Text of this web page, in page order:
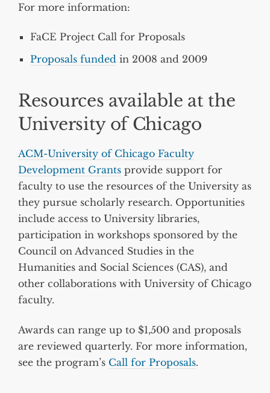
For more information:
FaCE Project Call for Proposals
Proposals funded in 2008 and 2009
Resources available at the
University of Chicago
ACM-University of Chicago Faculty
Development Grants provide support for
faculty to use the resources of the University as
they pursue scholarly research. Opportunities
include access to University libraries,
participation in workshops sponsored by the
Council on Advanced Studies in the
Humanities and Social Sciences (CAS), and
other collaborations with University of Chicago
faculty.
Awards can range up to $1,500 and proposals
are reviewed quarterly. For more information,
see the program’s Call for Proposals.